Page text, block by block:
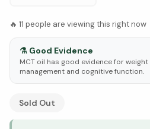
🔥 11 people are viewing this right now
⚗️ Good Evidence
MCT oil has good evidence for weight
management and cognitive function.
See Research & Science below ↓
Sold Out